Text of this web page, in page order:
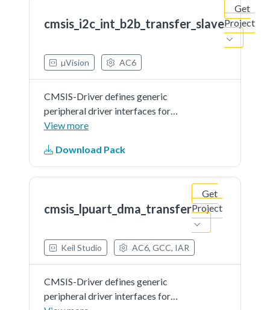
document.
cmsis_i2c_int_b2b_transfer_slave
Get
Project
µVision AC6
CMSIS-Driver defines generic
peripheral driver interfaces for
middleware making it reusable
microcontroller devices. The API
connects microcontroller
document.
View more
Download Pack
cmsis_lpuart_dma_transfer
Get
Project
Keil Studio AC6, GCC, IAR
CMSIS-Driver defines generic
peripheral driver interfaces for